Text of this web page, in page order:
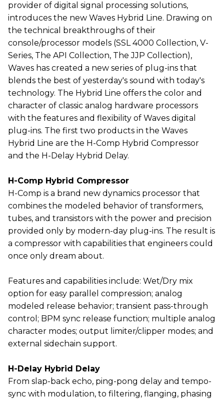
provider of digital signal processing solutions,
introduces the new Waves Hybrid Line. Drawing on
the technical breakthroughs of their
console/processor models (SSL 4000 Collection, V-
Series, The API Collection, The JJP Collection),
Waves has created a new series of plug-ins that
blends the best of yesterday's sound with today's
technology. The Hybrid Line offers the color and
character of classic analog hardware processors
with the features and flexibility of Waves digital
plug-ins. The first two products in the Waves
Hybrid Line are the H-Comp Hybrid Compressor
and the H-Delay Hybrid Delay.
H-Comp Hybrid Compressor
H-Comp is a brand new dynamics processor that
combines the modeled behavior of transformers,
tubes, and transistors with the power and precision
provided only by modern-day plug-ins. The result is
a compressor with capabilities that engineers could
once only dream about.
Features and capabilities include: Wet/Dry mix
option for easy parallel compression; analog
modeled release behavior; transient pass-through
control; BPM sync release function; multiple analog
character modes; output limiter/clipper modes; and
external sidechain support.
H-Delay Hybrid Delay
From slap-back echo, ping-pong delay and tempo-
sync with modulation, to filtering, flanging, phasing